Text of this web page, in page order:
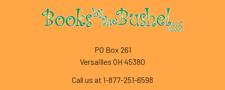
Footer
PO Box 261
Versailles OH 45380
Call us at 1-877-251-6598